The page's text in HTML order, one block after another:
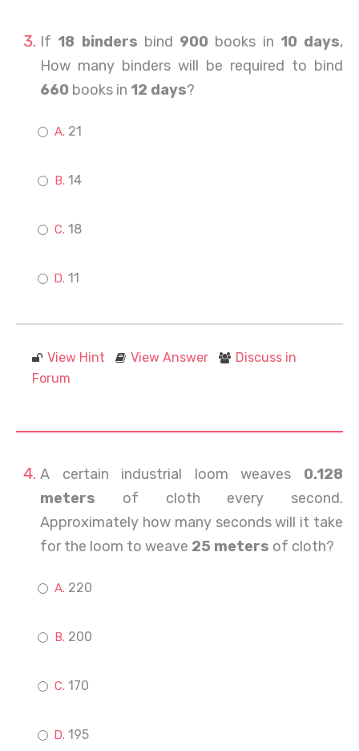
If 18 binders bind 900 books in 10 days,
How many binders will be required to bind
660 books in 12 days?
21
14
18
11
View Hint View Answer
Discuss in
Forum
A certain industrial loom weaves 0.128
meters of cloth every second.
Approximately how many seconds will it take
for the loom to weave 25 meters of cloth?
220
200
170
195